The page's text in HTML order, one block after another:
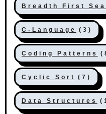
Breadth First
C-Language (3)
Coding Patterns
Cyclic Sort (7)
Data Structures